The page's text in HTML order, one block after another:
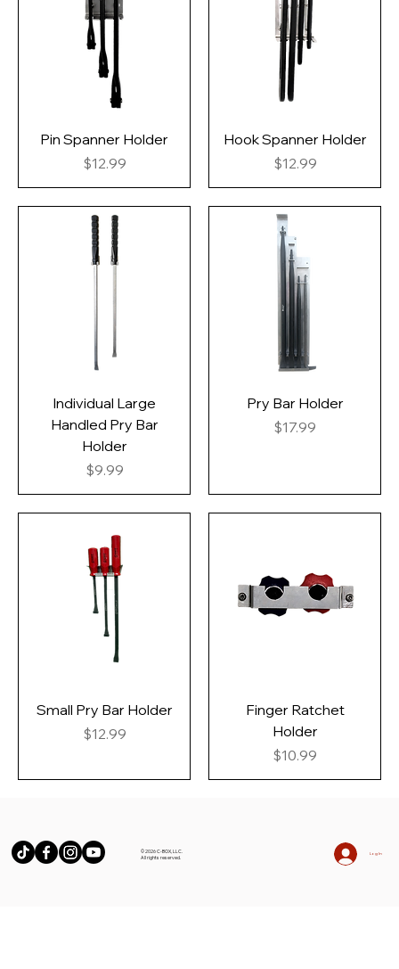
Pin Spanner Holder
Price
$12.99
Hook Spanner Holder
Price
$12.99
Individual Large
Handled Pry Bar
Holder
Price
$9.99
Pry Bar Holder
Price
$17.99
Small Pry Bar Holder
Price
$12.99
Finger Ratchet
Holder
Price
$10.99
Log In
© 2026 C-BOX, LLC.
All rights reserved.